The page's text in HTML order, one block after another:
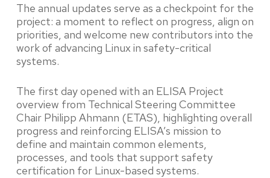
The annual updates serve as a checkpoint for the
project: a moment to reflect on progress, align on
priorities, and welcome new contributors into the
work of advancing Linux in safety-critical
systems.
The first day opened with an ELISA Project
overview from Technical Steering Committee
Chair Philipp Ahmann (ETAS), highlighting overall
progress and reinforcing ELISA’s mission to
define and maintain common elements,
processes, and tools that support safety
certification for Linux-based systems.